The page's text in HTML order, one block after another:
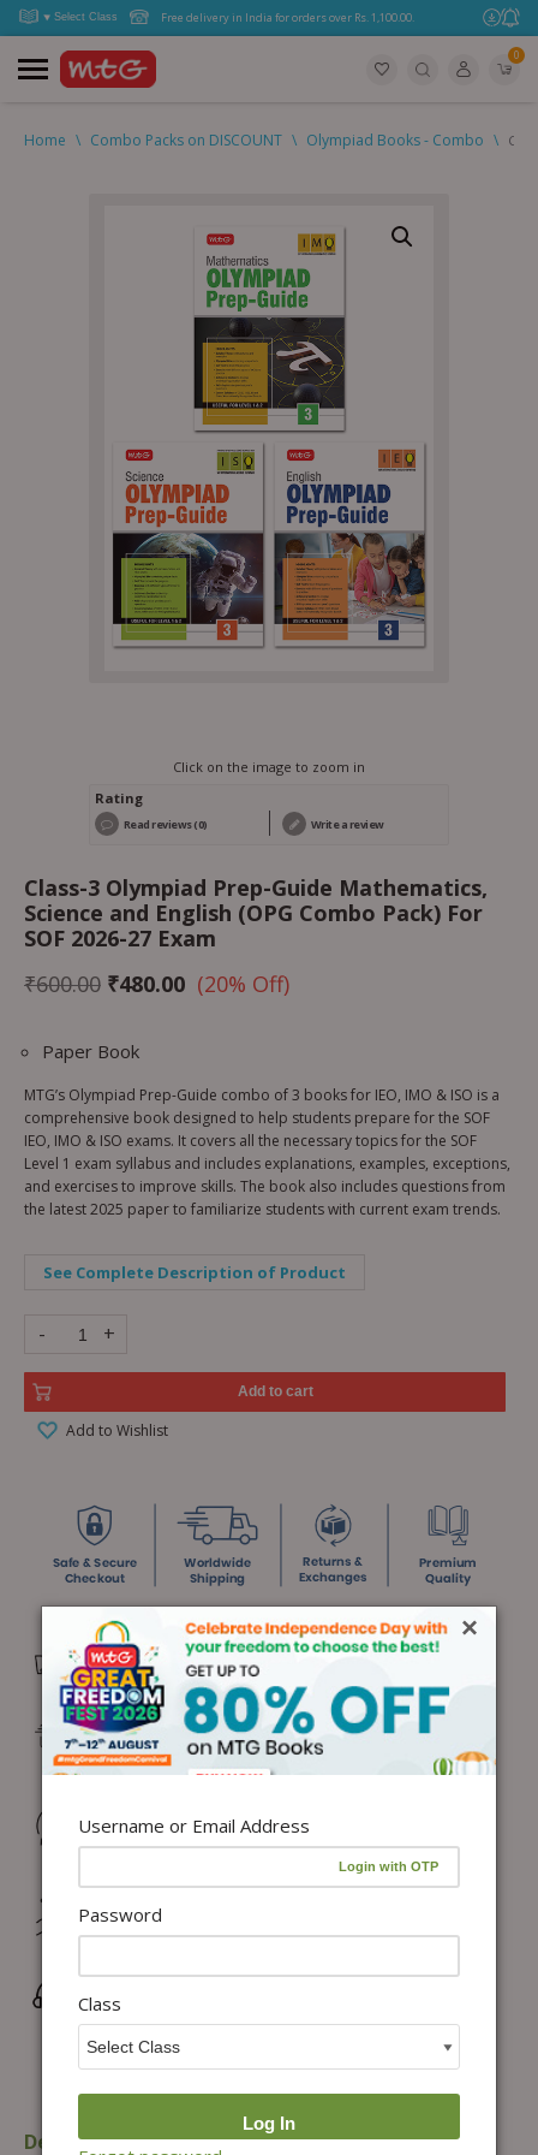
Free delivery in India for orders over Rs. 1,100.00.
0
Home \ Combo Packs on DISCOUNT \ Olympiad Books - Combo \
Click on the image to zoom in
Rating
Read reviews (0) Write a review
Class-3 Olympiad Prep-Guide Mathematics,
Science and English (OPG Combo Pack) For
SOF 2026-27 Exam
₹600.00 ₹480.00 (20% Off)
Paper Book
MTG’s Olympiad Prep-Guide combo of 3 books for IEO, IMO & ISO is a
comprehensive book designed to help students prepare for the SOF
IEO, IMO & ISO exams. It covers all the necessary topics for the SOF
Level 1 exam syllabus and includes explanations, examples, exceptions,
and exercises to improve skills. The book also includes questions from
the latest 2025 paper to familiarize students with current exam trends.
See Complete Description of Product
- +
Add to cart
Add to Wishlist
Free Delivery in India on orders above ₹1,100*
Delivery: Dispatch in 24–48 working hours |
Metro/Capital: 3–5 days | Others: 5–7 days
Returns & Refunds: Physical Books (7 days) | Digital
Products (Special conditions)
Cancellation (within 24 hours)*
Wrong/Defective Products Support
Description Additional information
×
Username or Email Address
Password
Class